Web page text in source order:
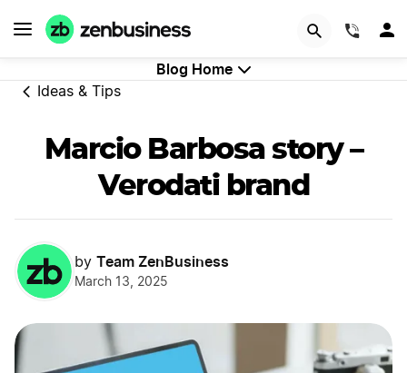
Blog Home
Ideas & Tips
Marcio Barbosa story –
Verodati brand
by Team ZenBusiness
March 13, 2025